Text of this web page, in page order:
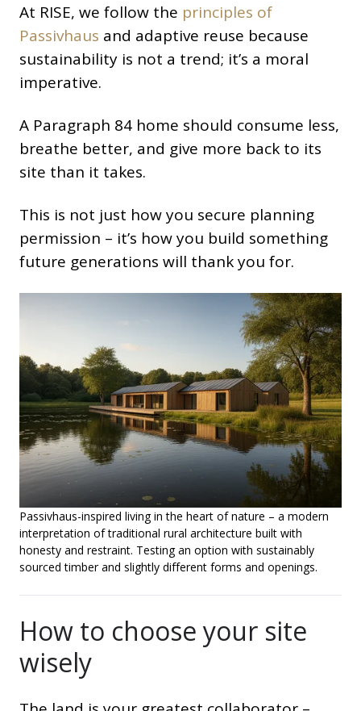
At RISE, we follow the principles of
Passivhaus and adaptive reuse because
sustainability is not a trend; it’s a moral
imperative.
A Paragraph 84 home should consume less,
breathe better, and give more back to its
site than it takes.
This is not just how you secure planning
permission – it’s how you build something
future generations will thank you for.
Passivhaus-inspired living in the heart of nature – a modern
interpretation of traditional rural architecture built with
honesty and restraint. Testing an option with sustainably
sourced timber and slightly different forms and openings.
How to choose your site
wisely